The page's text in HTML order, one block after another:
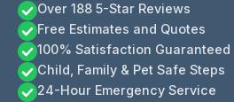
Over 188 5-Star Reviews
Free Estimates and Quotes
100% Satisfaction Guaranteed
Child, Family & Pet Safe Steps
24-Hour Emergency Service